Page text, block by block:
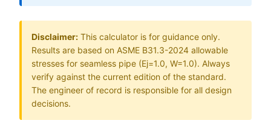
Disclaimer: This calculator is for guidance only.
Results are based on ASME B31.3-2024 allowable
stresses for seamless pipe (Ej=1.0, W=1.0). Always
verify against the current edition of the standard.
The engineer of record is responsible for all design
decisions.